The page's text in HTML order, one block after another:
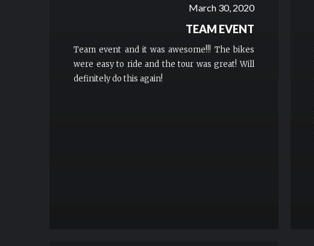
March 30, 2020
TEAM EVENT
Team event and it was awesome!!! The bikes
were easy to ride and the tour was great! Will
definitely do this again!